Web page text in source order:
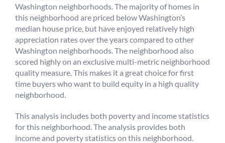
Washington neighborhoods. The majority of homes in
this neighborhood are priced below Washington’s
median house price, but have enjoyed relatively high
appreciation rates over the years compared to other
Washington neighborhoods. The neighborhood also
scored highly on an exclusive multi-metric neighborhood
quality measure. This makes it a great choice for first
time buyers who want to build equity in a high quality
neighborhood.
This analysis includes both poverty and income statistics
for this neighborhood. The analysis provides both
income and poverty statistics on this neighborhood.